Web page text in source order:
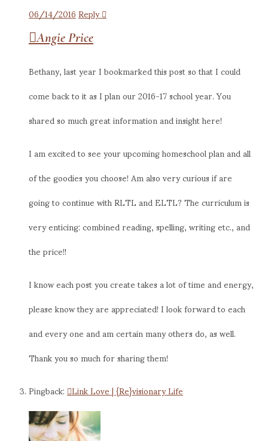
06/14/2016Reply
Angie Price
Bethany, last year I bookmarked this post so that I could
come back to it as I plan our 2016-17 school year. You
shared so much great information and insight here!
I am excited to see your upcoming homeschool plan and all
of the goodies you choose! Am also very curious if are
going to continue with RLTL and ELTL? The curriculum is
very enticing: combined reading, spelling, writing etc., and
the price!!
I know each post you create takes a lot of time and energy,
please know they are appreciated! I look forward to each
and every one and am certain many others do, as well.
Thank you so much for sharing them!
Pingback: Link Love | {Re}visionary Life